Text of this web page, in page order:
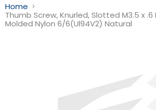
Home
Thumb Screw, Knurled, Slotted M3.5 x .6
Molded Nylon 6/6(Ul94V2) Natural